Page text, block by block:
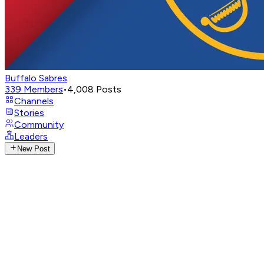
Buffalo Sabres
339 Members•4,008 Posts
Channels
Stories
Community
Leaders
New Post